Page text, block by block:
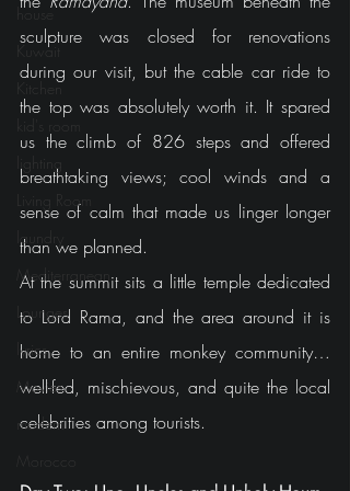
house
Kuwait
Kitchen
Living Room
laundry
Mediterranean
Lounges
lyrics
Movies
modern
sculpture was closed for renovations
during our visit, but the cable car ride to
the top was absolutely worth it. It spared
us the climb of 826 steps and offered
breathtaking views; cool winds and a
sense of calm that made us linger longer
than we planned.
At the summit sits a little temple dedicated
to Lord Rama, and the area around it is
home to an entire monkey community…
well-fed, mischievous, and quite the local
celebrities among tourists.